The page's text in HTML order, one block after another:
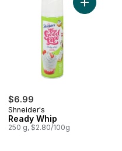
Better Than Cream, Garlic
$6.99
Shneider's
Ready Whip
250 g, $2.80/100g